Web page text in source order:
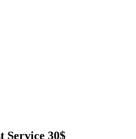
Service 30$